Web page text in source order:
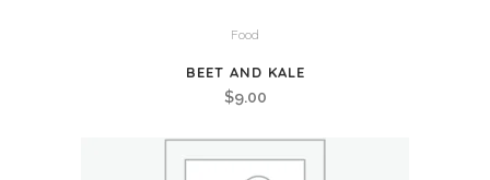
Food
BEET AND KALE
$9.00